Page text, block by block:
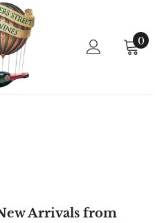
0
Arrivals from